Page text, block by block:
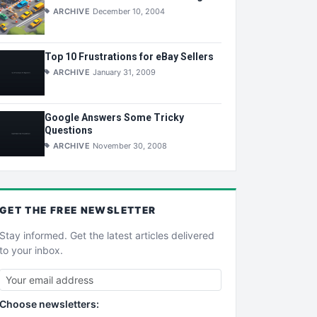
ARCHIVE December 10, 2004
Top 10 Frustrations for eBay Sellers
ARCHIVE January 31, 2009
Google Answers Some Tricky
Questions
ARCHIVE November 30, 2008
GET THE FREE NEWSLETTER
Stay informed. Get the latest articles delivered
to your inbox.
Choose newsletters: